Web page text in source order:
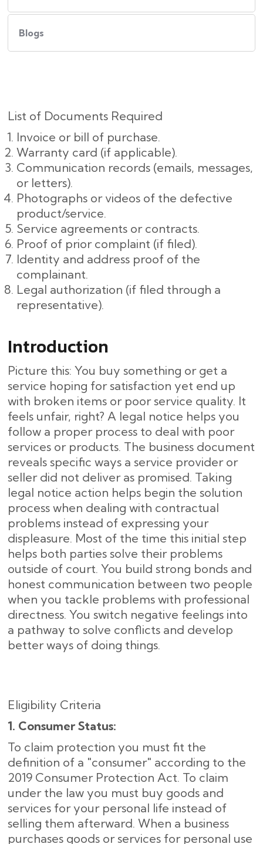
Blogs
List of Documents Required
Invoice or bill of purchase.
Warranty card (if applicable).
Communication records (emails, messages,
or letters).
Photographs or videos of the defective
product/service.
Service agreements or contracts.
Proof of prior complaint (if filed).
Identity and address proof of the
complainant.
Legal authorization (if filed through a
representative).
Introduction
Picture this: You buy something or get a
service hoping for satisfaction yet end up
with broken items or poor service quality. It
feels unfair, right? A legal notice helps you
follow a proper process to deal with poor
services or products. The business document
reveals specific ways a service provider or
seller did not deliver as promised. Taking
legal notice action helps begin the solution
process when dealing with contractual
problems instead of expressing your
displeasure. Most of the time this initial step
helps both parties solve their problems
outside of court. You build strong bonds and
honest communication between two people
when you tackle problems with professional
directness. You switch negative feelings into
a pathway to solve conflicts and develop
better ways of doing things.
Eligibility Criteria
1. Consumer Status:
To claim protection you must fit the
definition of a "consumer" according to the
2019 Consumer Protection Act. To claim
under the law you must buy goods and
services for your personal life instead of
selling them afterward. When a business
purchases goods or services for personal use